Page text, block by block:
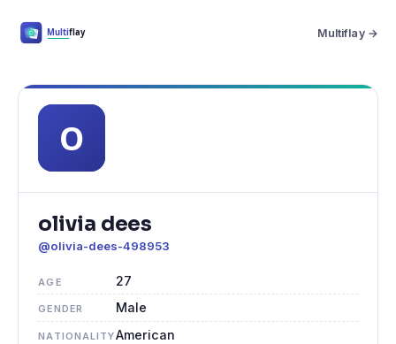
Multiflay →
olivia dees
@olivia-dees-498953
AGE 27
GENDER Male
NATIONALITYAmerican